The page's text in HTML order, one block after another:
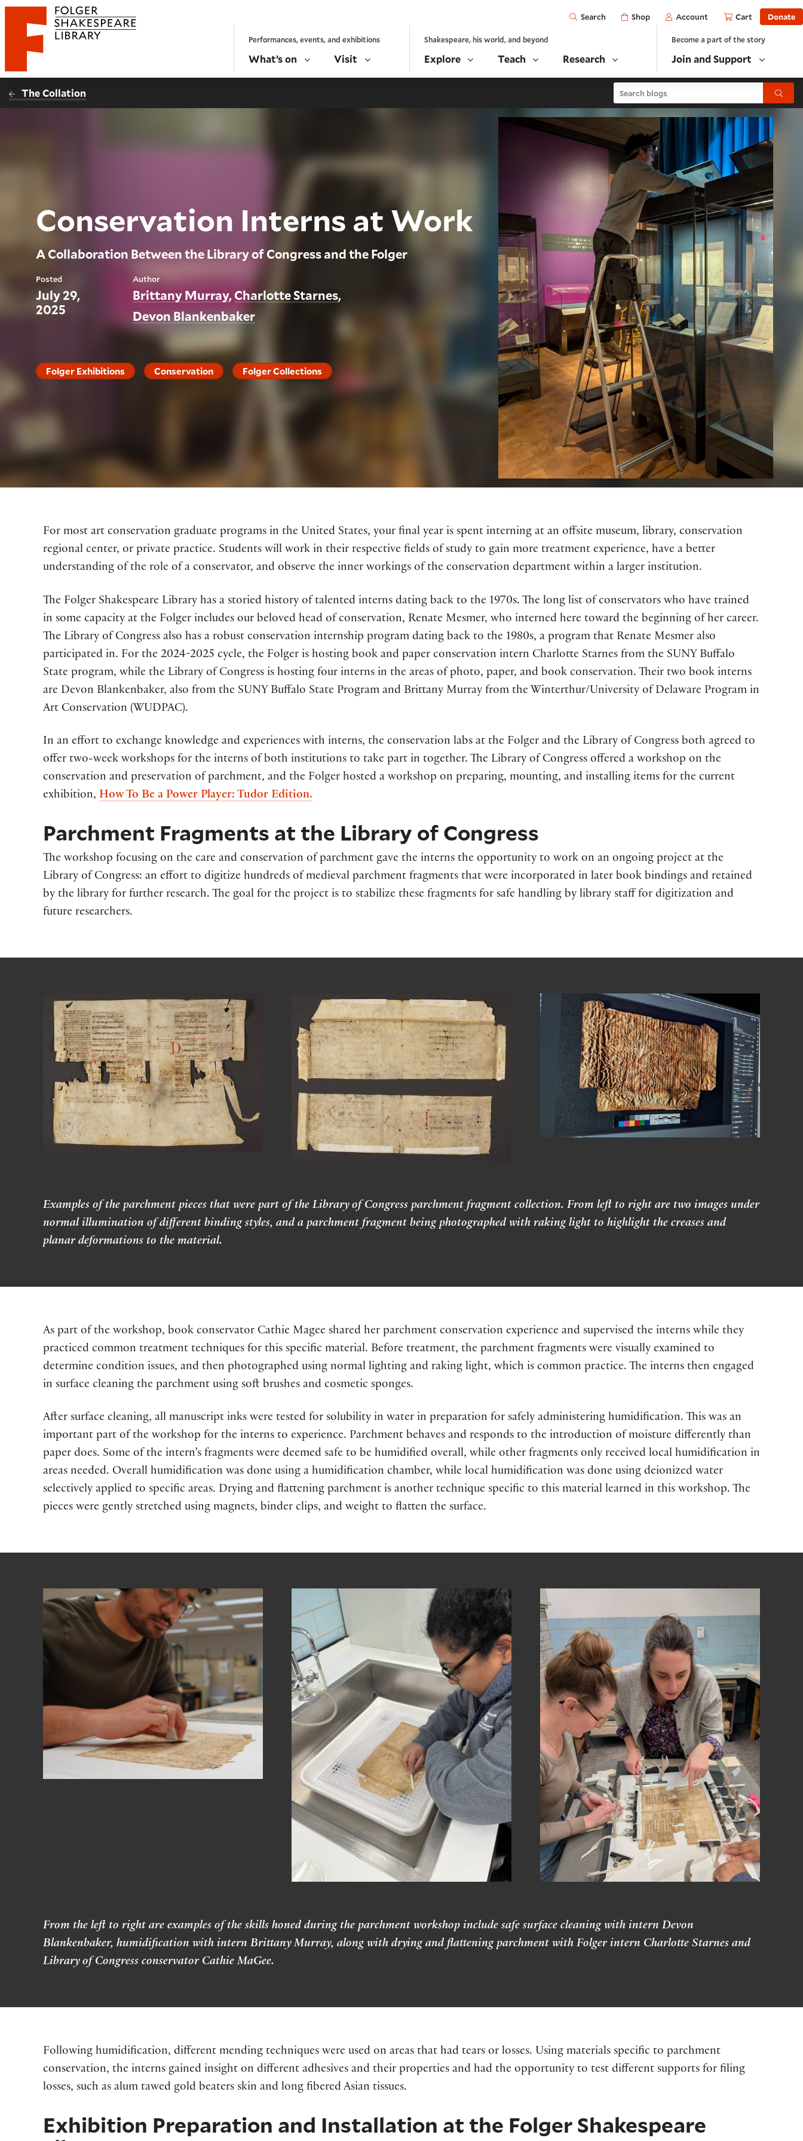
Website navigation
Folger Shakespeare Library - Home
Open
Search Shop Account Cart Donate
Performances, events, and exhibitions
What’s on Visit
Shakespeare, his world, and beyond
Explore Teach Research
Become a part of the story
Join and Support
The Collation Search blogs Submit
Conservation Interns at Work
A Collaboration Between the Library of Congress and the Folger
Posted
July 29,
2025
Author
Brittany Murray Charlotte Starnes
Devon Blankenbaker
Folger Exhibitions Conservation Folger Collections
For most art conservation graduate programs in the United States, your final year is spent interning at an offsite museum, library, conservation
regional center, or private practice. Students will work in their respective fields of study to gain more treatment experience, have a better
understanding of the role of a conservator, and observe the inner workings of the conservation department within a larger institution.
The Folger Shakespeare Library has a storied history of talented interns dating back to the 1970s. The long list of conservators who have trained
in some capacity at the Folger includes our beloved head of conservation, Renate Mesmer, who interned here toward the beginning of her career.
The Library of Congress also has a robust conservation internship program dating back to the 1980s, a program that Renate Mesmer also
participated in. For the 2024-2025 cycle, the Folger is hosting book and paper conservation intern Charlotte Starnes from the SUNY Buffalo
State program, while the Library of Congress is hosting four interns in the areas of photo, paper, and book conservation. Their two book interns
are Devon Blankenbaker, also from the SUNY Buffalo State Program and Brittany Murray from the Winterthur/University of Delaware Program in
Art Conservation (WUDPAC).
In an effort to exchange knowledge and experiences with interns, the conservation labs at the Folger and the Library of Congress both agreed to
offer two-week workshops for the interns of both institutions to take part in together. The Library of Congress offered a workshop on the
conservation and preservation of parchment, and the Folger hosted a workshop on preparing, mounting, and installing items for the current
exhibition, How To Be a Power Player: Tudor Edition.
Parchment Fragments at the Library of Congress
The workshop focusing on the care and conservation of parchment gave the interns the opportunity to work on an ongoing project at the
Library of Congress: an effort to digitize hundreds of medieval parchment fragments that were incorporated in later book bindings and retained
by the library for further research. The goal for the project is to stabilize these fragments for safe handling by library staff for digitization and
future researchers.
Examples of the parchment pieces that were part of the Library of Congress parchment fragment collection. From left to right are two images under
normal illumination of different binding styles, and a parchment fragment being photographed with raking light to highlight the creases and
planar deformations to the material.
As part of the workshop, book conservator Cathie Magee shared her parchment conservation experience and supervised the interns while they
practiced common treatment techniques for this specific material. Before treatment, the parchment fragments were visually examined to
determine condition issues, and then photographed using normal lighting and raking light, which is common practice. The interns then engaged
in surface cleaning the parchment using soft brushes and cosmetic sponges.
After surface cleaning, all manuscript inks were tested for solubility in water in preparation for safely administering humidification. This was an
important part of the workshop for the interns to experience. Parchment behaves and responds to the introduction of moisture differently than
paper does. Some of the intern’s fragments were deemed safe to be humidified overall, while other fragments only received local humidification in
areas needed. Overall humidification was done using a humidification chamber, while local humidification was done using deionized water
selectively applied to specific areas. Drying and flattening parchment is another technique specific to this material learned in this workshop. The
pieces were gently stretched using magnets, binder clips, and weight to flatten the surface.
From the left to right are examples of the skills honed during the parchment workshop include safe surface cleaning with intern Devon
Blankenbaker, humidification with intern Brittany Murray, along with drying and flattening parchment with Folger intern Charlotte Starnes and
Library of Congress conservator Cathie MaGee.
Following humidification, different mending techniques were used on areas that had tears or losses. Using materials specific to parchment
conservation, the interns gained insight on different adhesives and their properties and had the opportunity to test different supports for filing
losses, such as alum tawed gold beaters skin and long fibered Asian tissues.
Exhibition Preparation and Installation at the Folger Shakespeare